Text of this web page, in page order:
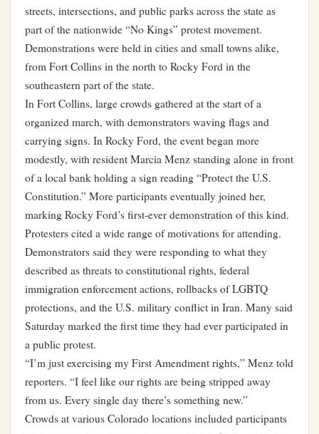
streets, intersections, and public parks across the state as
part of the nationwide “No Kings” protest movement.
Demonstrations were held in cities and small towns alike,
from Fort Collins in the north to Rocky Ford in the
southeastern part of the state.
In Fort Collins, large crowds gathered at the start of a
organized march, with demonstrators waving flags and
carrying signs. In Rocky Ford, the event began more
modestly, with resident Marcia Menz standing alone in front
of a local bank holding a sign reading “Protect the U.S.
Constitution.” More participants eventually joined her,
marking Rocky Ford’s first-ever demonstration of this kind.
Protesters cited a wide range of motivations for attending.
Demonstrators said they were responding to what they
described as threats to constitutional rights, federal
immigration enforcement actions, rollbacks of LGBTQ
protections, and the U.S. military conflict in Iran. Many said
Saturday marked the first time they had ever participated in
a public protest.
“I’m just exercising my First Amendment rights,” Menz told
reporters. “I feel like our rights are being stripped away
from us. Every single day there’s something new.”
Crowds at various Colorado locations included participants